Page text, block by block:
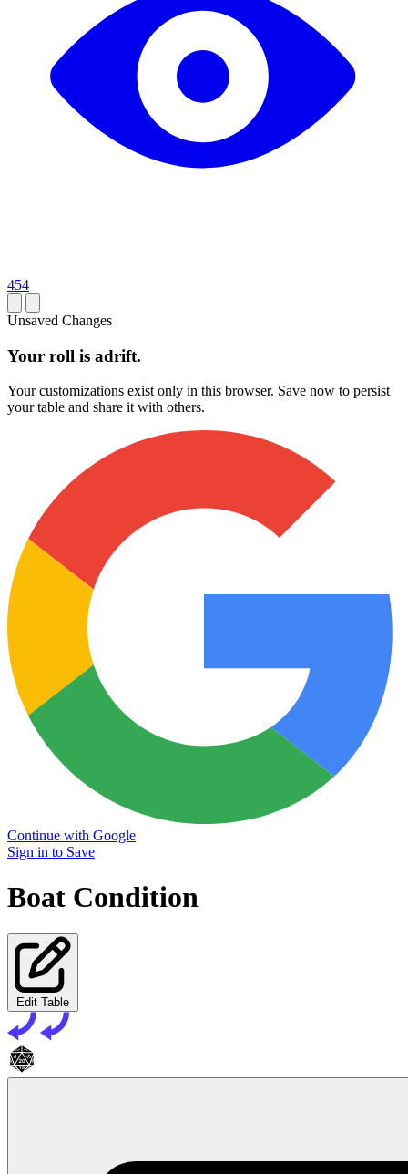
454
Unsaved Changes
Your roll is adrift.
Your customizations exist only in this browser. Save now to persist
your table and share it with others.
Continue with Google
Sign in to Save
Boat Condition
Edit Table